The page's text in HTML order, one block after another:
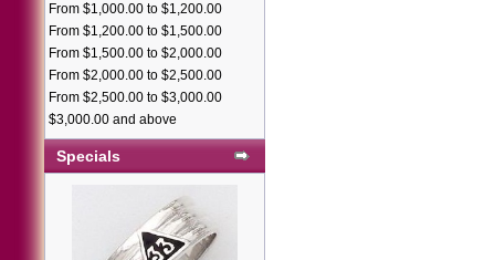
From $1,000.00 to $1,200.00
From $1,200.00 to $1,500.00
From $1,500.00 to $2,000.00
From $2,000.00 to $2,500.00
From $2,500.00 to $3,000.00
$3,000.00 and above
Specials